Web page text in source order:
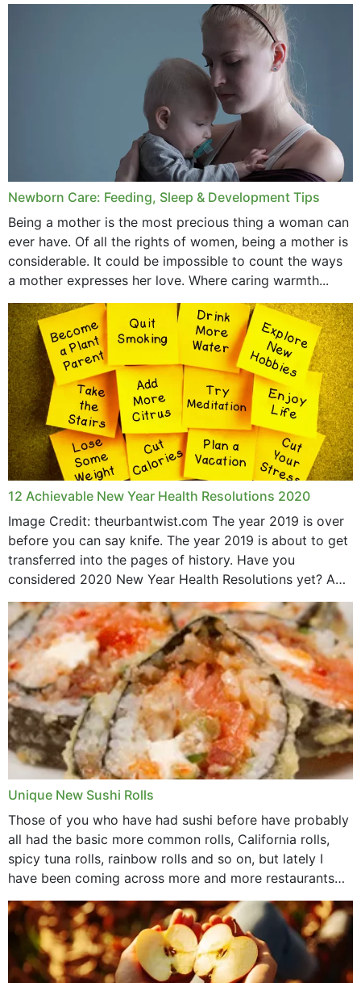
January 2020
June 2019
May 2019
April 2019
May 2015
Newborn Care: Feeding, Sleep & Development Tips
Being a mother is the most precious thing a woman can
ever have. Of all the rights of women, being a mother is
considerable. It could be impossible to count the ways
a mother expresses her love. Where caring warmth...
12 Achievable New Year Health Resolutions 2020
Image Credit: theurbantwist.com The year 2019 is over
before you can say knife. The year 2019 is about to get
transferred into the pages of history. Have you
considered 2020 New Year Health Resolutions yet? A
lot ought to have...
Unique New Sushi Rolls
Those of you who have had sushi before have probably
all had the basic more common rolls, California rolls,
spicy tuna rolls, rainbow rolls and so on, but lately I
have been coming across more and more restaurants
that offer...